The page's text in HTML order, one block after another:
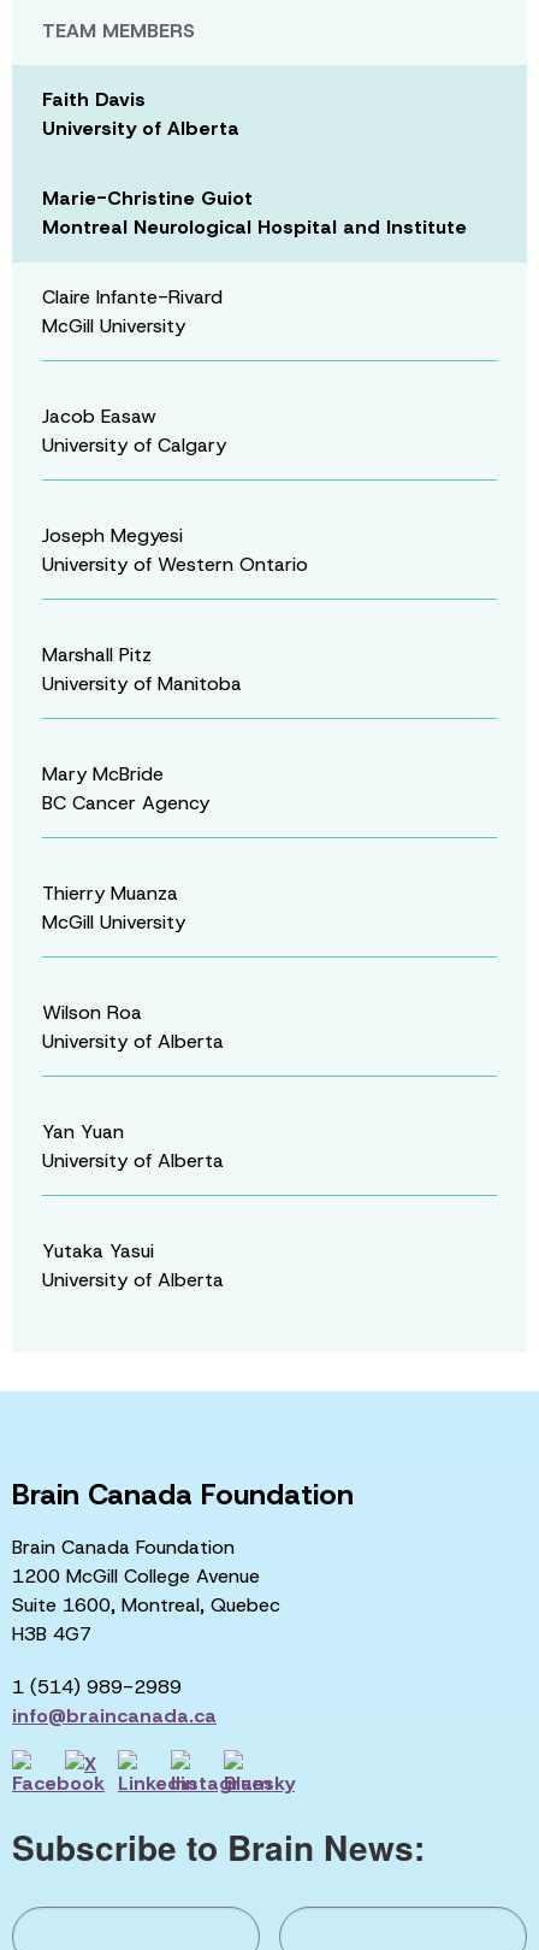
TEAM MEMBERS
Faith Davis
University of Alberta
Marie-Christine Guiot
Montreal Neurological Hospital and Institute
Claire Infante-Rivard
McGill University
Jacob Easaw
University of Calgary
Joseph Megyesi
University of Western Ontario
Marshall Pitz
University of Manitoba
Mary McBride
BC Cancer Agency
Thierry Muanza
McGill University
Wilson Roa
University of Alberta
Yan Yuan
University of Alberta
Yutaka Yasui
University of Alberta
Brain Canada Foundation
Brain Canada Foundation
1200 McGill College Avenue
Suite 1600, Montreal, Quebec
H3B 4G7
1 (514) 989-2989
info@braincanada.ca
Subscribe to Brain News: